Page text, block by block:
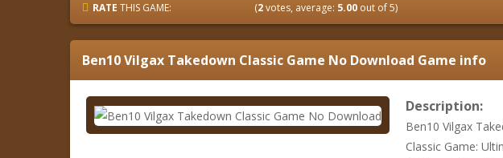
RATE THIS GAME: (2votes, average: 5.00 out of 5)
Ben10 Vilgax Takedown Classic Game No Download Game info
Description:
Ben10 Vilgax
Classic Game: